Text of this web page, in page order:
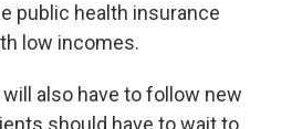
public health insurance
low incomes.
also have to follow new
should have to wait to